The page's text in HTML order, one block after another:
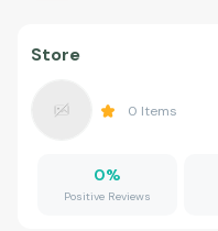
Store
0 Items
0%
Positive Reviews